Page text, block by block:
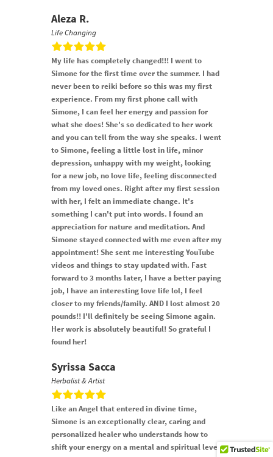
Aleza R.
Life Changing
My life has completely changed!!! I went to
Simone for the first time over the summer. I had
never been to reiki before so this was my first
experience. From my first phone call with
Simone, I can feel her energy and passion for
what she does! She's so dedicated to her work
and you can tell from the way she speaks. I went
to Simone, feeling a little lost in life, minor
depression, unhappy with my weight, looking
for a new job, no love life, feeling disconnected
from my loved ones. Right after my first session
with her, I felt an immediate change. It's
something I can't put into words. I found an
appreciation for nature and meditation. And
Simone stayed connected with me even after my
appointment! She sent me interesting YouTube
videos and things to stay updated with. Fast
forward to 3 months later, I have a better paying
job, I have an interesting love life lol, I feel
closer to my friends/family. AND I lost almost 20
pounds!! I'll definitely be seeing Simone again.
Her work is absolutely beautiful! So grateful I
found her!
Syrissa Sacca
Herbalist & Artist
Like an Angel that entered in divine time,
Simone is an exceptionally clear, caring and
personalized healer who understands how to
shift your energy on a mental and spiritual level